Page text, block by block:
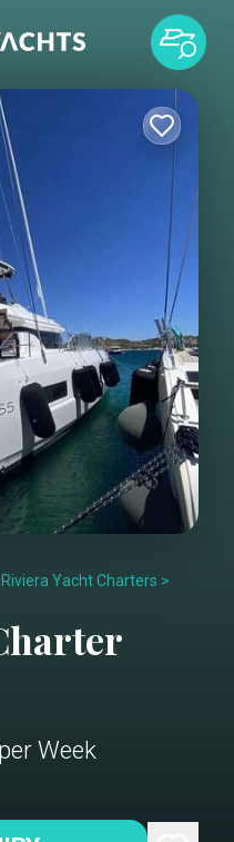
Riviera Yacht Charters >
Week